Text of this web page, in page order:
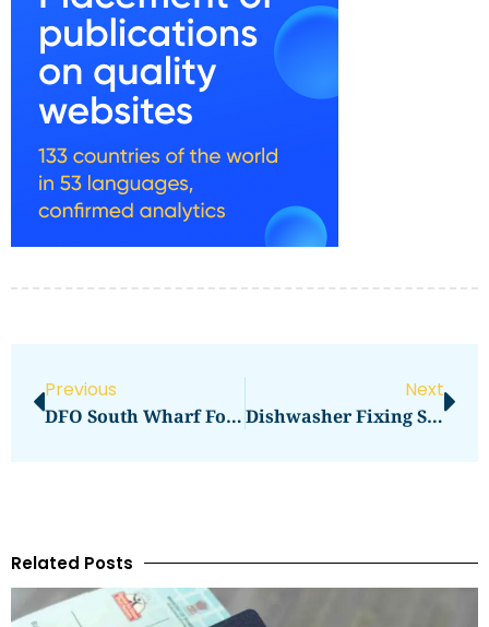
Previous
DFO South Wharf For Bargain Hunters
Next
Dishwasher Fixing Service
Related Posts